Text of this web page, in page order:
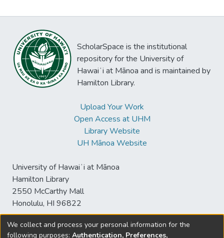
ScholarSpace is the institutional
repository for the University of
Hawaiʻi at Mānoa and is maintained by
Hamilton Library.
Upload Your Work
Open Access at UHM
Library Website
UH Mānoa Website
University of Hawaiʻi at Mānoa
Hamilton Library
2550 McCarthy Mall
Honolulu, HI 96822
We collect and process your personal information for the
following purposes: Authentication, Preferences,